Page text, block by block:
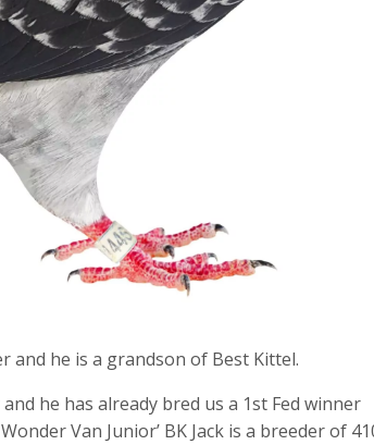
and he is a grandson of Best Kittel.
he has already bred us a 1st Fed winner
Van Junior’ BK Jack is a breeder of